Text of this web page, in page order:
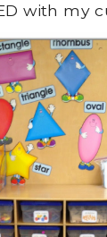
with my